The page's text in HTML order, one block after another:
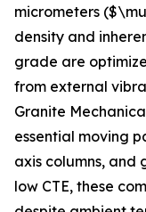
micrometers
density and
grade are
from external
Granite
essential moving
axis columns, and
low CTE, these